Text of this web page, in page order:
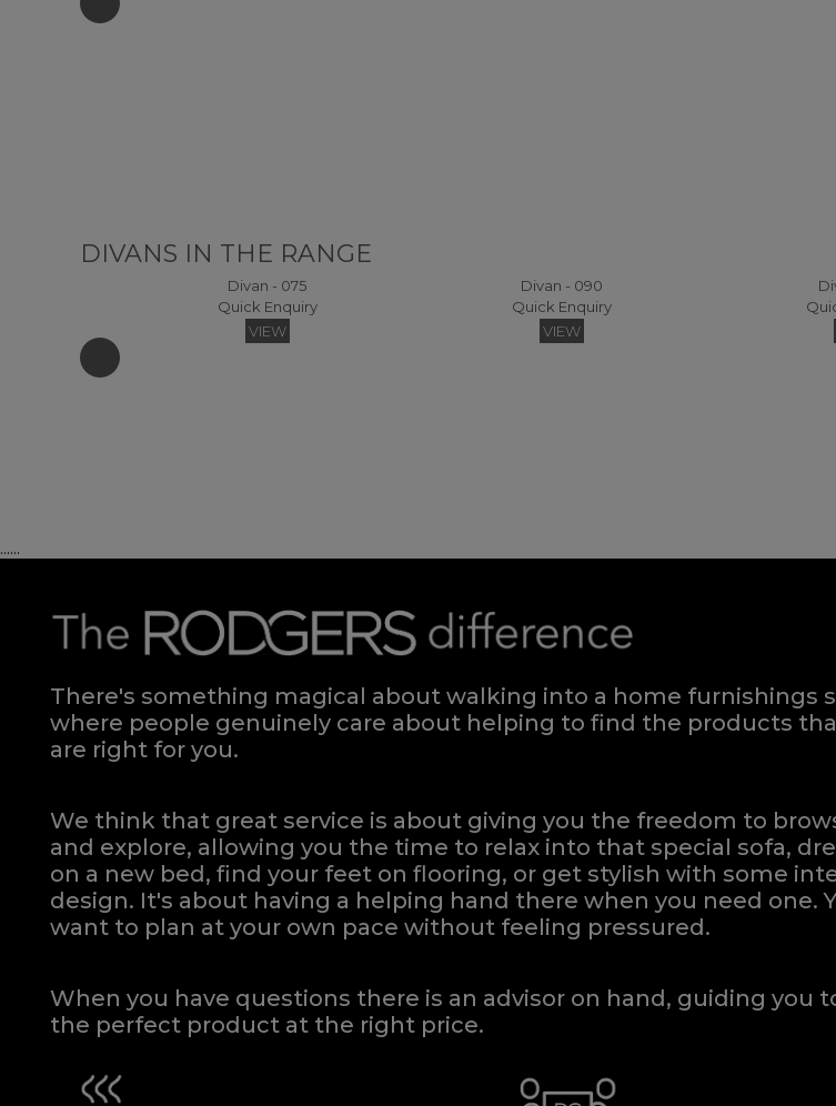
DIVANS IN THE RANGE
Divan - 075
Quick Enquiry
VIEW
Divan - 090
Quick Enquiry
VIEW
VIEW
VIEW
Kingsize Divan
Quick Enquiry
Kingsize Zip & Link Divan
Quick Enquiry
Super
......
There's something magical about walking into a home furnishings
where people genuinely care about helping to find the products
are right for you.
We think that great service is about giving you the freedom to
and explore, allowing you the time to relax into that special sofa,
on a new bed, find your feet on flooring, or get stylish with some
design. It's about having a helping hand there when you need one.
want to plan at your own pace without feeling pressured.
When you have questions there is an advisor on hand, guiding you
the perfect product at the right price.